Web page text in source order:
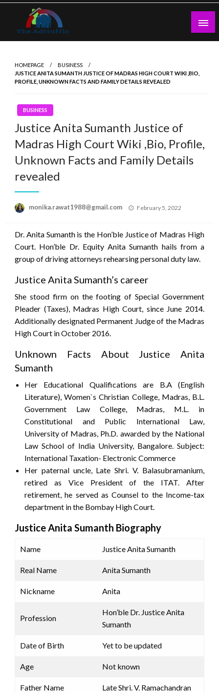
Skip
content
HOMEPAGE
BUSINESS
JUSTICE ANITA SUMANTH JUSTICE OF MADRAS HIGH COURT WIKI ,BIO,
PROFILE, UNKNOWN FACTS AND FAMILY DETAILS REVEALED
BUSINESS
Justice Anita Sumanth Justice of
Madras High Court Wiki ,Bio, Profile,
Unknown Facts and Family Details
revealed
monika.rawat1988@gmail.com
Posted
February 5, 2022
Dr. Anita Sumanth is the Hon’ble Justice of Madras High
Court. Hon’ble Dr. Equity Anita Sumanth hails from a
group of driving attorneys rehearsing personal duty law.
Justice Anita Sumanth’s career
She stood firm on the footing of Special Government
Pleader (Taxes), Madras High Court, since June 2014.
Additionally designated Permanent Judge of the Madras
High Court in October 2016.
Unknown Facts About Justice Anita
Sumanth
Her Educational Qualifications are B.A (English
Literature), Women`s Christian College, Madras, B.L.
Government Law College, Madras, M.L. in
Constitutional and Public International Law,
University of Madras, Ph.D. awarded by the National
Law School of India University, Bangalore. Subject:
International Taxation- Electronic Commerce
Her paternal uncle, Late Shri. V. Balasubramanium,
retired as Vice President of the ITAT. After
retirement, he served as Counsel to the Income-tax
department in the Bombay High Court.
Justice Anita Sumanth Biography
Name Justice Anita Sumanth
Real Name Anita Sumanth
Nickname Anita
Profession
Hon’ble Dr. Justice Anita
Sumanth
Date of Birth Yet to be updated
Age Not known
Father Name Late Shri. V. Ramachandran